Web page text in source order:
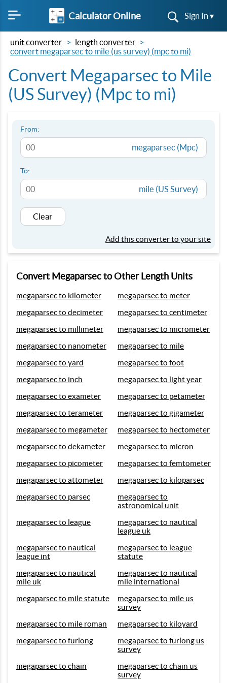
Calculator Online Sign In ▾
unit converter
length converter
convert megaparsec to mile (us survey) (mpc to mi)
Convert Megaparsec to Mile
(US Survey) (Mpc to mi)
From:
megaparsec (Mpc)
To:
mile (US Survey)
Clear
Add this converter to your site
Convert Megaparsec to Other Length Units
megaparsec to kilometer
megaparsec to meter
megaparsec to decimeter
megaparsec to centimeter
megaparsec to millimeter
megaparsec to micrometer
megaparsec to nanometer
megaparsec to mile
megaparsec to yard
megaparsec to foot
megaparsec to inch
megaparsec to light year
megaparsec to exameter
megaparsec to petameter
megaparsec to terameter
megaparsec to gigameter
megaparsec to megameter
megaparsec to hectometer
megaparsec to dekameter
megaparsec to micron
megaparsec to picometer
megaparsec to femtometer
megaparsec to attometer
megaparsec to kiloparsec
megaparsec to parsec
megaparsec to
astronomical unit
megaparsec to league
megaparsec to nautical
league uk
megaparsec to nautical
league int
megaparsec to league
statute
megaparsec to nautical
mile uk
megaparsec to nautical
mile international
megaparsec to mile statute
megaparsec to mile us
survey
megaparsec to mile roman
megaparsec to kiloyard
megaparsec to furlong
megaparsec to furlong us
survey
megaparsec to chain
megaparsec to chain us
survey